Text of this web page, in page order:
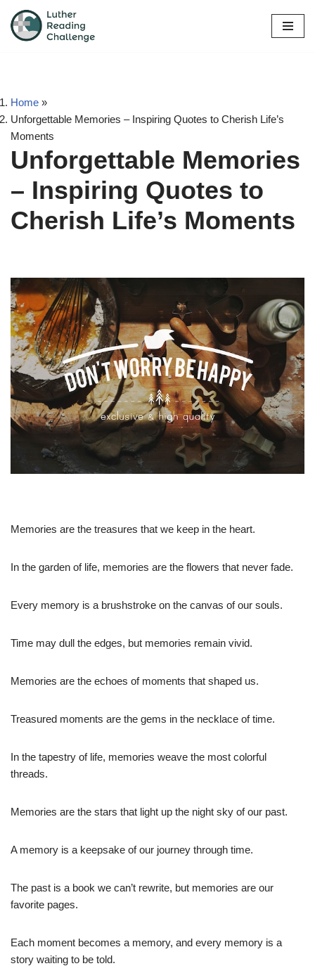
Skip
Home »
Unforgettable Memories – Inspiring Quotes to Cherish Life’s
Moments
Unforgettable Memories
– Inspiring Quotes to
Cherish Life’s Moments
Memories are the treasures that we keep in the heart.
In the garden of life, memories are the flowers that never fade.
Every memory is a brushstroke on the canvas of our souls.
Time may dull the edges, but memories remain vivid.
Memories are the echoes of moments that shaped us.
Treasured moments are the gems in the necklace of time.
In the tapestry of life, memories weave the most colorful
threads.
Memories are the stars that light up the night sky of our past.
A memory is a keepsake of our journey through time.
The past is a book we can’t rewrite, but memories are our
favorite pages.
Each moment becomes a memory, and every memory is a
story waiting to be told.